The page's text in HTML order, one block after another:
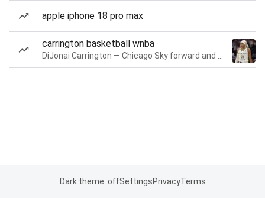
apple iphone 18 pro max
carrington basketball wnba
Dark theme: offSettingsPrivacyTerms